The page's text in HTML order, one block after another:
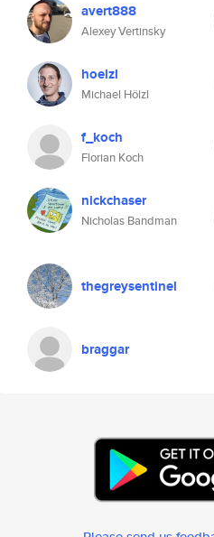
avert888
Alexey Vertinsky
hoelzl
Michael Hölzl
f_koch
Florian Koch
nickchaser
Nicholas Bandman
thegreysentinel
braggar